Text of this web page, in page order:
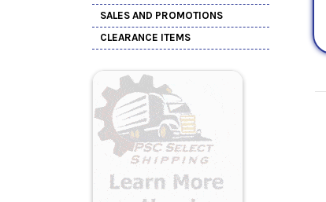
SALES AND PROMOTIONS
CLEARANCE ITEMS